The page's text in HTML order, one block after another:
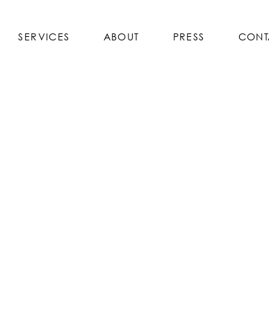
SERVICES ABOUT PRESS